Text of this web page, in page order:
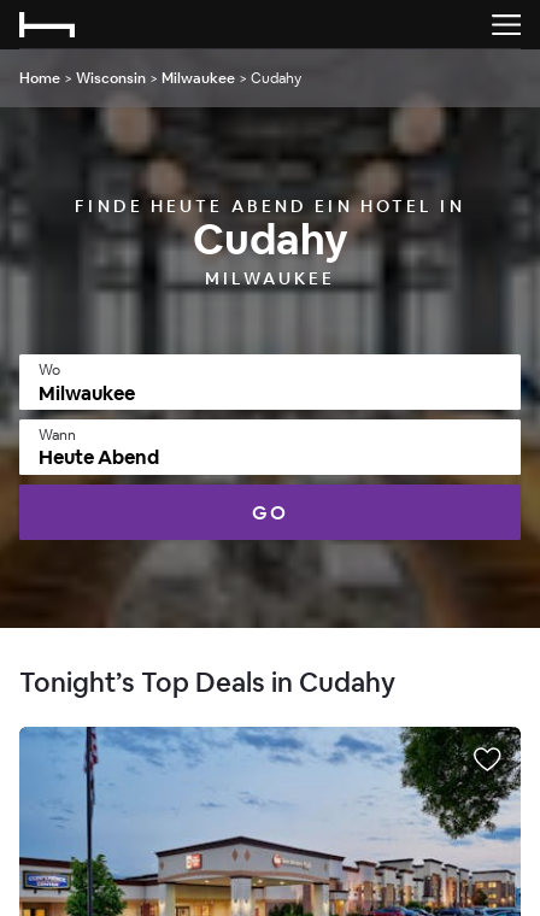
Home > Wisconsin > Milwaukee > Cudahy
FINDE HEUTE ABEND EIN HOTEL IN
Cudahy
MILWAUKEE
Wo
Wann
Heute Abend
GO
Tonight’s Top Deals in Cudahy